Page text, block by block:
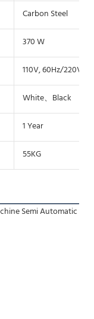
Carbon Steel
370 W
110V, 60Hz/
White、Black
1 Year
55KG